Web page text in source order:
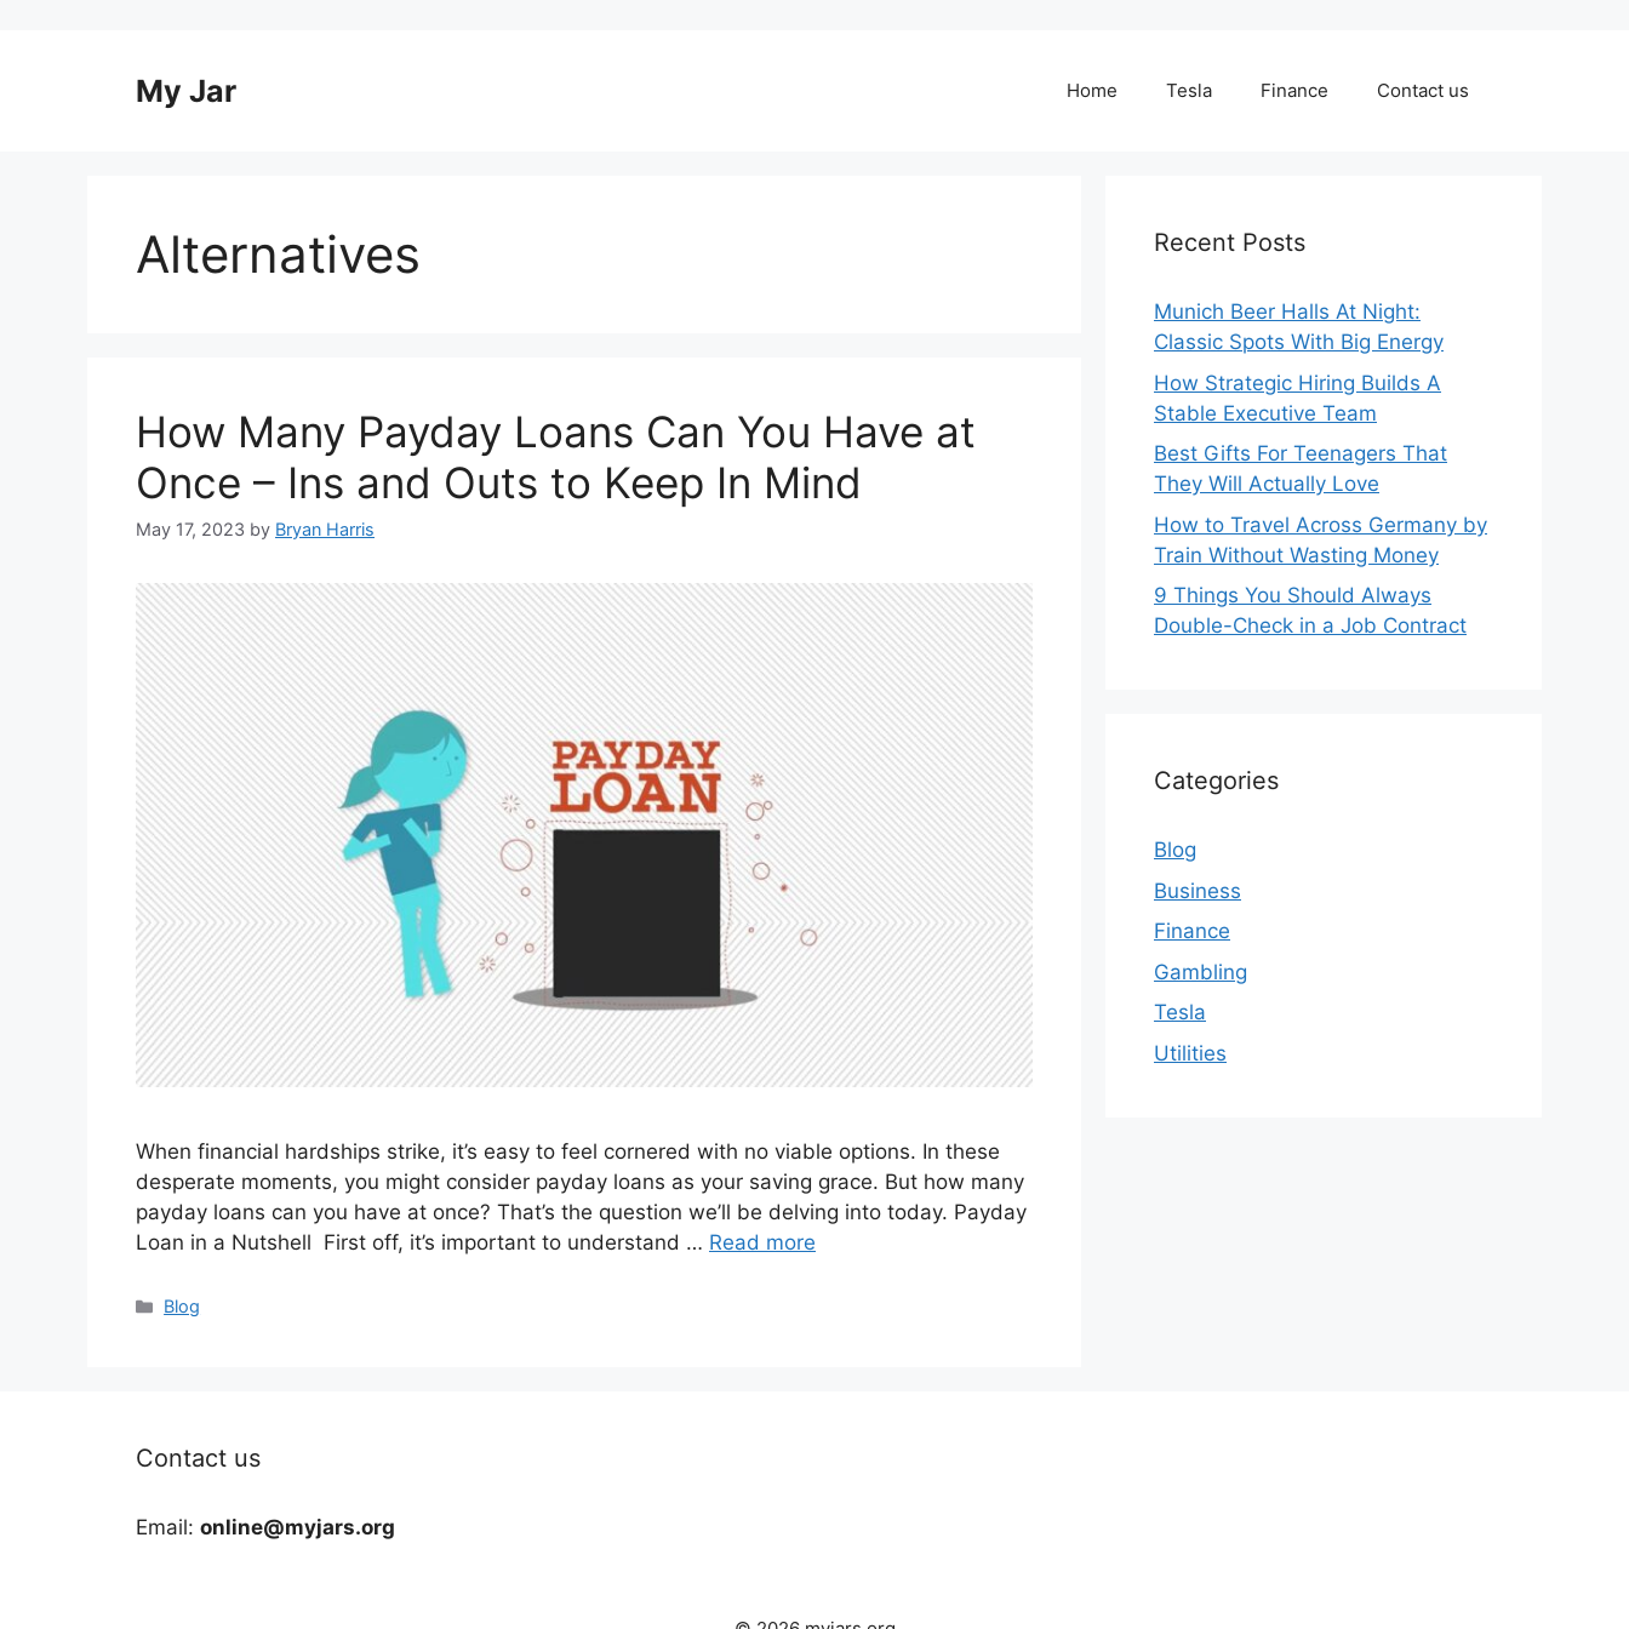
My Jar Home Tesla Finance Contact us
Alternatives
How Many Payday Loans Can You Have at
Once – Ins and Outs to Keep In Mind
May 17, 2023 by Bryan Harris
When financial hardships strike, it’s easy to feel cornered with no viable options. In these
desperate moments, you might consider payday loans as your saving grace. But how many
payday loans can you have at once? That’s the question we’ll be delving into today. Payday
Loan in a Nutshell First off, it’s important to understand … Read more
Categories
Blog
Recent Posts
Munich Beer Halls At Night:
Classic Spots With Big Energy
How Strategic Hiring Builds A
Stable Executive Team
Best Gifts For Teenagers That
They Will Actually Love
How to Travel Across Germany by
Train Without Wasting Money
9 Things You Should Always
Double-Check in a Job Contract
Categories
Blog
Business
Finance
Gambling
Tesla
Utilities
Contact us
Email: online@myjars.org